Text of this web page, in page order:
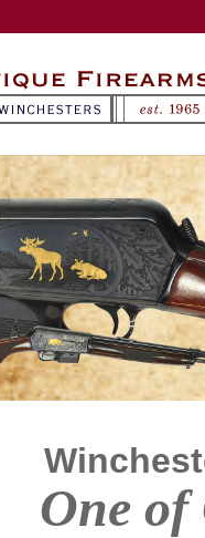
One of